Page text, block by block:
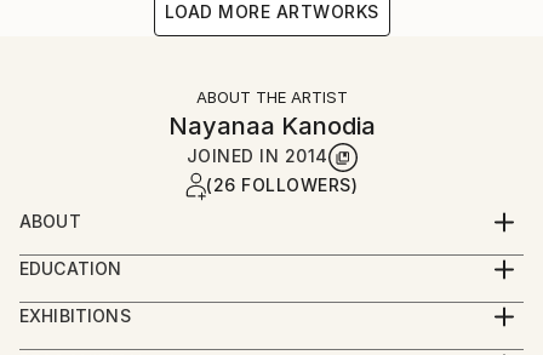
LOAD MORE ARTWORKS
ABOUT THE ARTIST
Nayanaa Kanodia
JOINED IN 2014
(26 FOLLOWERS)
ABOUT
An economist turned painter and a brilliant colourist
with a strong individualism in her work, Nayanaa
Kanodia can be considered to be the pioneer of the
EDUCATION
I'm self-taught artist except for a year-long
apprenticeship with Anjolie Ela Menon - one of India's
EXHIBITIONS
Solo shows in India